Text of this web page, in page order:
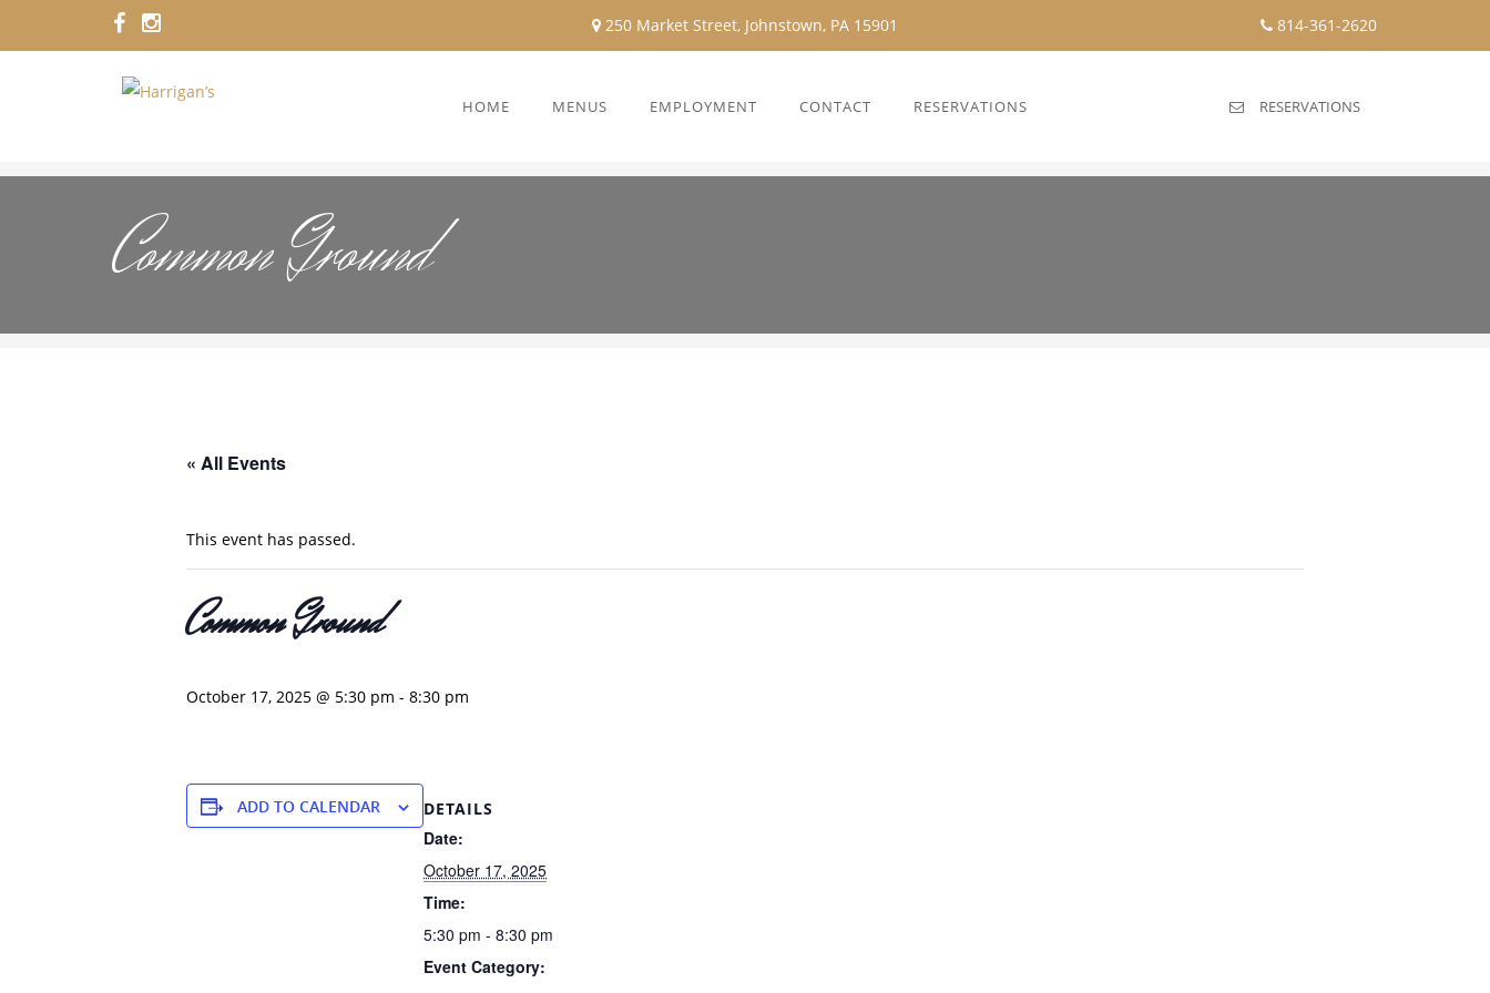
250 Market Street, Johnstown, PA 15901 814-361-2620
HOME MENUS EMPLOYMENT CONTACT RESERVATIONS RESERVATIONS
Common Ground
« All Events
This event has passed.
Common Ground
October 17, 2025 @ 5:30 pm - 8:30 pm
ADD TO CALENDAR DETAILS
Date:
October 17, 2025
Time:
5:30 pm - 8:30 pm
Event Category: